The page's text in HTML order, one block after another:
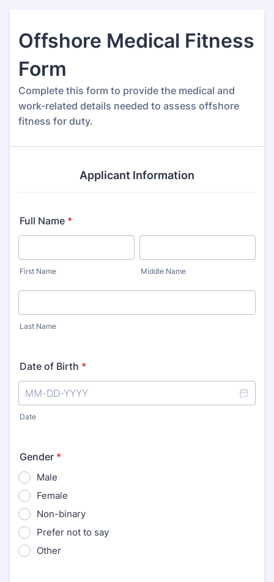
Offshore Medical Fitness
Form
Complete this form to provide the medical and
work-related details needed to assess offshore
fitness for duty.
Applicant Information
Full Name *
First Name Middle Name
Last Name
Date of Birth *
Date
Gender *
Male
Female
Non-binary
Prefer not to say
Other